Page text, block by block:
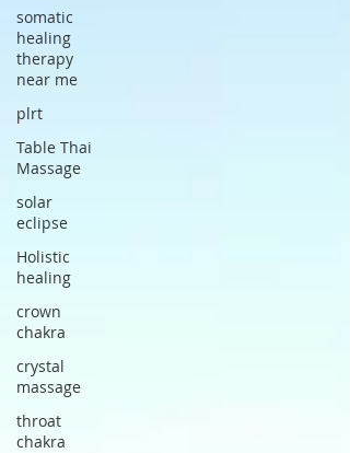
somatic
healing
therapy
near me
plrt
Table Thai
Massage
solar
eclipse
Holistic
healing
crown
chakra
crystal
massage
throat
chakra